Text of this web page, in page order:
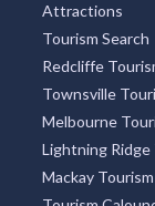
Attractions
Tourism Search
Redcliffe
Townsville
Melbourne
Lightning Ridge
Mackay Tourism